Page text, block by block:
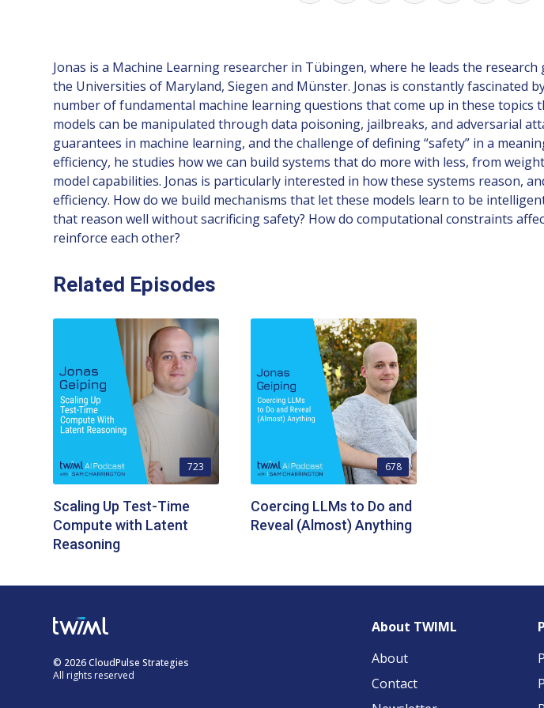
Jonas is a Machine Learning researcher in Tübingen, where he leads the
the Universities of Maryland, Siegen and Münster. Jonas is constantly fascinated
number of fundamental machine learning questions that come up in these
models can be manipulated through data poisoning, jailbreaks, and adversarial
guarantees in machine learning, and the challenge of defining “safety” in a
efficiency, he studies how we can build systems that do more with less, from
model capabilities. Jonas is particularly interested in how these systems reason,
efficiency. How do we build mechanisms that let these models learn to be
that reason well without sacrificing safety? How do computational constraints
reinforce each other?
Related Episodes
723
Scaling Up Test-Time
Compute with Latent
Reasoning
678
Coercing LLMs to Do and
Reveal (Almost) Anything
© 2026 CloudPulse Strategies
All rights reserved
About TWIML
About
Contact